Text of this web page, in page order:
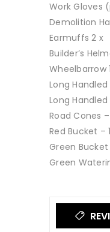
Work Gloves
Demolition
Earmuffs 2 x
Builder’s
Wheelbarrow
Long
Long Handled
Road Cones
Red Bucket –
Green Bucket
Green